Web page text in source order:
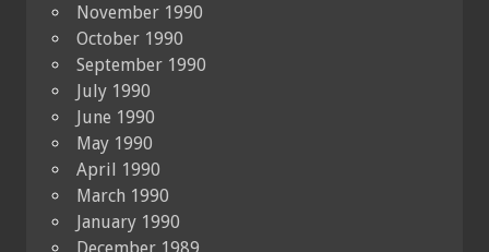
November 1990
October 1990
September 1990
July 1990
June 1990
May 1990
April 1990
March 1990
January 1990
December 1989